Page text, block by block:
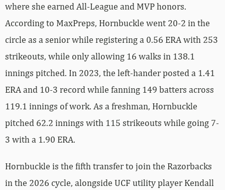
where she earned All-League and MVP honors.
According to MaxPreps, Hornbuckle went 20-2 in the
circle as a senior while registering a 0.56 ERA with 253
strikeouts, while only allowing 16 walks in 138.1
innings pitched. In 2023, the left-hander posted a 1.41
ERA and 10-3 record while fanning 149 batters across
119.1 innings of work. As a freshman, Hornbuckle
pitched 62.2 innings with 115 strikeouts while going 7-
3 with a 1.90 ERA.
Hornbuckle is the fifth transfer to join the Razorbacks
in the 2026 cycle, alongside UCF utility player Kendall